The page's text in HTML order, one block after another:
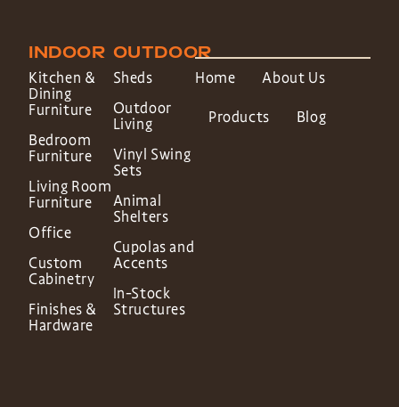
INDOOR
Kitchen &
Dining
Furniture
Bedroom
Furniture
Living Room
Furniture
Office
Custom
Cabinetry
Finishes &
Hardware
OUTDOOR
Sheds
Outdoor
Living
Vinyl Swing
Sets
Animal
Shelters
Cupolas and
Accents
In-Stock
Structures
Home About Us
Products Blog